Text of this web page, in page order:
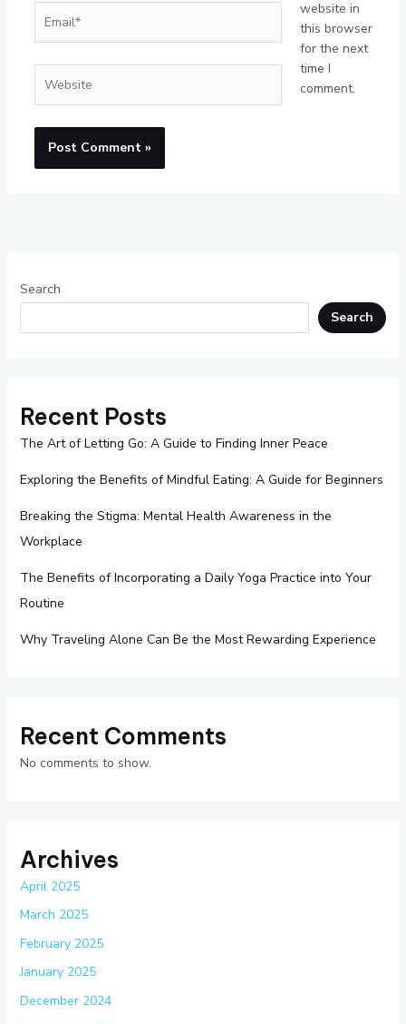
website in
this browser
for the next
time I
comment.
Search
Search
Recent Posts
The Art of Letting Go: A Guide to Finding Inner Peace
Exploring the Benefits of Mindful Eating: A Guide for Beginners
Breaking the Stigma: Mental Health Awareness in the
Workplace
The Benefits of Incorporating a Daily Yoga Practice into Your
Routine
Why Traveling Alone Can Be the Most Rewarding Experience
Recent Comments
No comments to show.
Archives
April 2025
March 2025
February 2025
January 2025
December 2024